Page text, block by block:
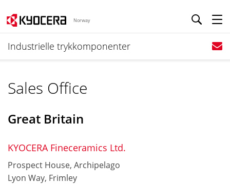
Norway
Industrielle trykkomponenter
Sales Office
Great Britain
KYOCERA Fineceramics Ltd.
Prospect House, Archipelago
Lyon Way, Frimley